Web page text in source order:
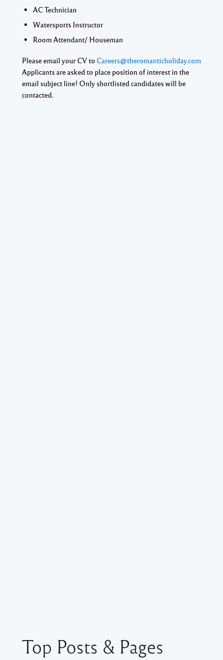
AC Technician
Watersports Instructor
Room Attendant/ Houseman
Please email your CV to Careers@theromanticholiday.com
Applicants are asked to place position of interest in the
email subject line! Only shortlisted candidates will be
contacted.
Top Posts & Pages